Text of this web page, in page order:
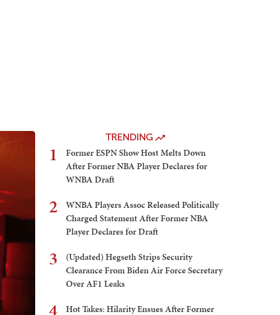
TRENDING
1
Former ESPN Show Host Melts Down
After Former NBA Player Declares for
WNBA Draft
2
WNBA Players Assoc Released Politically
Charged Statement After Former NBA
Player Declares for Draft
3
(Updated) Hegseth Strips Security
Clearance From Biden Air Force Secretary
Over AF1 Leaks
Hot Takes: Hilarity Ensues After Former